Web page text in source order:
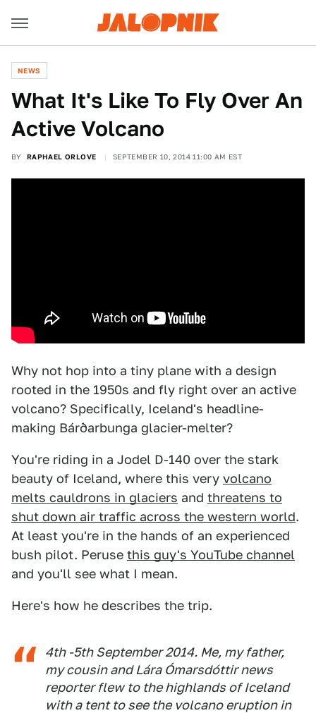
NEWS
What It's Like To Fly Over An
Active Volcano
BY RAPHAEL ORLOVE SEPTEMBER 10, 2014 11:00 AM EST
Why not hop into a tiny plane with a design
rooted in the 1950s and fly right over an active
volcano? Specifically, Iceland's headline-
making Bárðarbunga glacier-melter?
You're riding in a Jodel D-140 over the stark
beauty of Iceland, where this very volcano
melts cauldrons in glaciers and threatens to
shut down air traffic across the western world.
At least you're in the hands of an experienced
bush pilot. Peruse this guy's YouTube channel
and you'll see what I mean.
Here's how he describes the trip.
4th -5th September 2014. Me, my father,
my cousin and Lára Ómarsdóttir news
reporter flew to the highlands of Iceland
with a tent to see the volcano eruption in